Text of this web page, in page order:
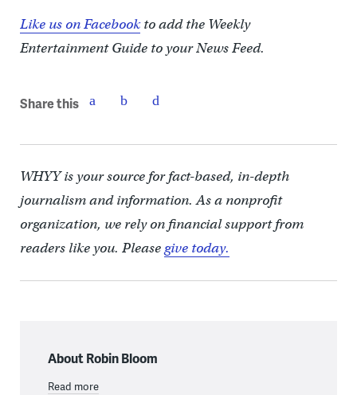
Like us on Facebookto add the Weekly
Entertainment Guide to your News Feed.
Share this
WHYY is your source for fact-based, in-depth
journalism and information. As a nonprofit
organization, we rely on financial support from
readers like you. Pleasegive today.
About Robin Bloom
Read more